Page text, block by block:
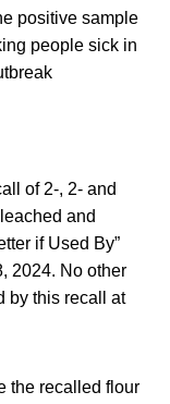
positive sample
people sick in
of 2-, 2- and
and
if Used By”
2024. No other
by this recall at
the recalled flour